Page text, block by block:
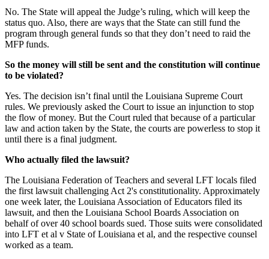
No. The State will appeal the Judge’s ruling, which will keep the
status quo. Also, there are ways that the State can still fund the
program through general funds so that they don’t need to raid the
MFP funds.
So the money will still be sent and the constitution will continue
to be violated?
Yes. The decision isn’t final until the Louisiana Supreme Court
rules. We previously asked the Court to issue an injunction to stop
the flow of money. But the Court ruled that because of a particular
law and action taken by the State, the courts are powerless to stop it
until there is a final judgment.
Who actually filed the lawsuit?
The Louisiana Federation of Teachers and several LFT locals filed
the first lawsuit challenging Act 2's constitutionality. Approximately
one week later, the Louisiana Association of Educators filed its
lawsuit, and then the Louisiana School Boards Association on
behalf of over 40 school boards sued. Those suits were consolidated
into LFT et al v State of Louisiana et al, and the respective counsel
worked as a team.